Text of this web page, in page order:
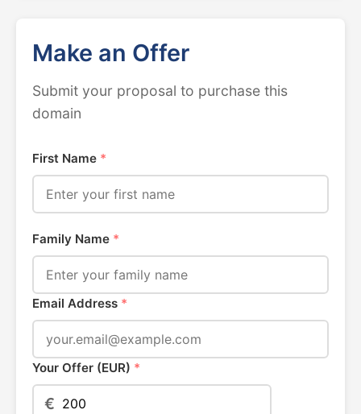
Make an Offer
Submit your proposal to purchase this
domain
First Name *
Family Name *
Email Address *
Your Offer (EUR) *
€